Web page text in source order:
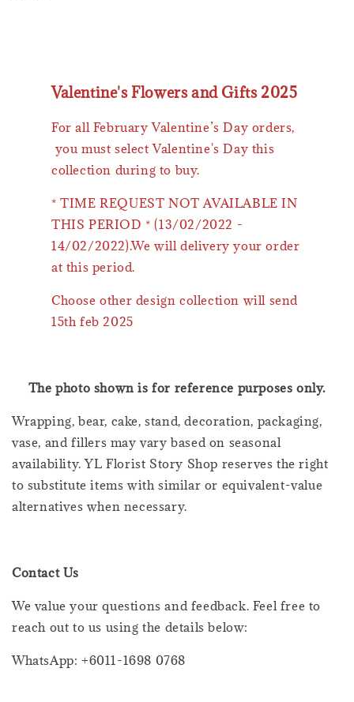
Valentine's Flowers and Gifts 2025
For all February Valentine’s Day orders,
you must select Valentine's Day this
collection during to buy.
* TIME REQUEST NOT AVAILABLE IN
THIS PERIOD * (13/02/2022 -
14/02/2022).We will delivery your order
at this period.
Choose other design collection will send
15th feb 2025
The photo shown is for reference purposes only.
Wrapping, bear, cake, stand, decoration, packaging,
vase, and fillers may vary based on seasonal
availability. YL Florist Story Shop reserves the right
to substitute items with similar or equivalent-value
alternatives when necessary.
Contact Us
We value your questions and feedback. Feel free to
reach out to us using the details below:
WhatsApp: +6011-1698 0768